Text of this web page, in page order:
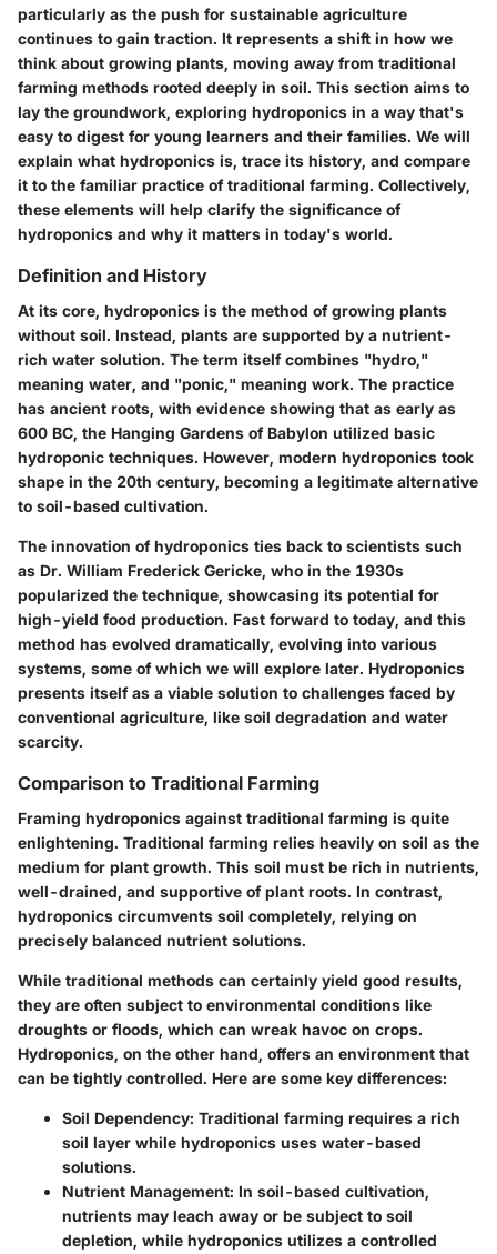
particularly as the push for sustainable agriculture
continues to gain traction. It represents a shift in how we
think about growing plants, moving away from traditional
farming methods rooted deeply in soil. This section aims to
lay the groundwork, exploring hydroponics in a way that's
easy to digest for young learners and their families. We will
explain what hydroponics is, trace its history, and compare
it to the familiar practice of traditional farming. Collectively,
these elements will help clarify the significance of
hydroponics and why it matters in today's world.
Definition and History
At its core, hydroponics is the method of growing plants
without soil. Instead, plants are supported by a nutrient-
rich water solution. The term itself combines "hydro,"
meaning water, and "ponic," meaning work. The practice
has ancient roots, with evidence showing that as early as
600 BC, the Hanging Gardens of Babylon utilized basic
hydroponic techniques. However, modern hydroponics took
shape in the 20th century, becoming a legitimate alternative
to soil-based cultivation.
The innovation of hydroponics ties back to scientists such
as Dr. William Frederick Gericke, who in the 1930s
popularized the technique, showcasing its potential for
high-yield food production. Fast forward to today, and this
method has evolved dramatically, evolving into various
systems, some of which we will explore later. Hydroponics
presents itself as a viable solution to challenges faced by
conventional agriculture, like soil degradation and water
scarcity.
Comparison to Traditional Farming
Framing hydroponics against traditional farming is quite
enlightening. Traditional farming relies heavily on soil as the
medium for plant growth. This soil must be rich in nutrients,
well-drained, and supportive of plant roots. In contrast,
hydroponics circumvents soil completely, relying on
precisely balanced nutrient solutions.
While traditional methods can certainly yield good results,
they are often subject to environmental conditions like
droughts or floods, which can wreak havoc on crops.
Hydroponics, on the other hand, offers an environment that
can be tightly controlled. Here are some key differences:
Soil Dependency: Traditional farming requires a rich
soil layer while hydroponics uses water-based
solutions.
Nutrient Management: In soil-based cultivation,
nutrients may leach away or be subject to soil
depletion, while hydroponics utilizes a controlled